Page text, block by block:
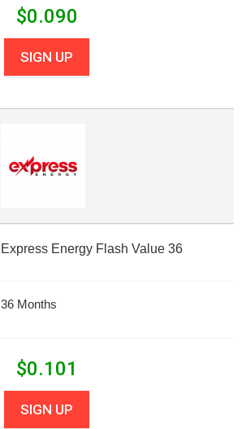
$0.090
SIGN UP
Express Energy Flash Value 36
36 Months
$0.101
SIGN UP